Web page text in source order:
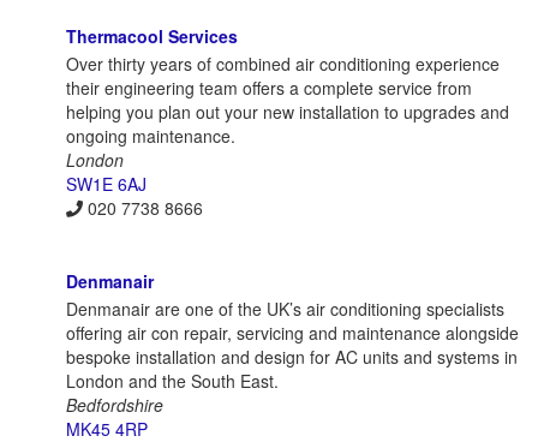
Thermacool Services
Over thirty years of combined air conditioning experience
their engineering team offers a complete service from
helping you plan out your new installation to upgrades and
ongoing maintenance.
London
SW1E 6AJ
020 7738 8666
Denmanair
Denmanair are one of the UK’s air conditioning specialists
offering air con repair, servicing and maintenance alongside
bespoke installation and design for AC units and systems in
London and the South East.
Bedfordshire
MK45 4RP